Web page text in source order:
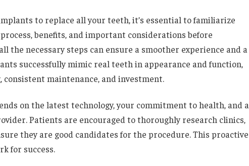
to replace all your teeth, it’s essential to familiarize
benefits, and important considerations before
the necessary steps can ensure a smoother experience and a
successfully mimic real teeth in appearance and function,
maintenance, and investment.
on the latest technology, your commitment to health, and a
Patients are encouraged to thoroughly research clinics,
they are good candidates for the procedure. This proactive
for success.